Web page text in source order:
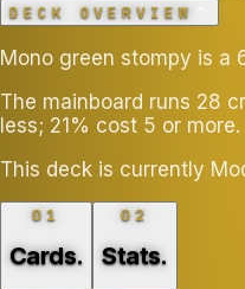
DECK OVERVIEW
Mono green stompy is a
The mainboard runs 28
less; 21% cost 5 or more.
This deck is currently
01
Cards.
02
Stats.